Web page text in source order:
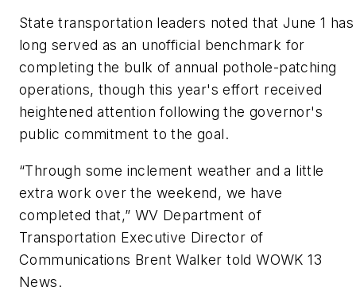
State transportation leaders noted that June 1 has
long served as an unofficial benchmark for
completing the bulk of annual pothole-patching
operations, though this year's effort received
heightened attention following the governor's
public commitment to the goal.
“Through some inclement weather and a little
extra work over the weekend, we have
completed that,” WV Department of
Transportation Executive Director of
Communications Brent Walker told WOWK 13
News.